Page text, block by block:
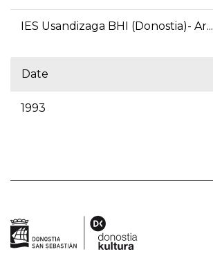
IES Usandizaga BHI (Donostia)- Ar...
Date
1993